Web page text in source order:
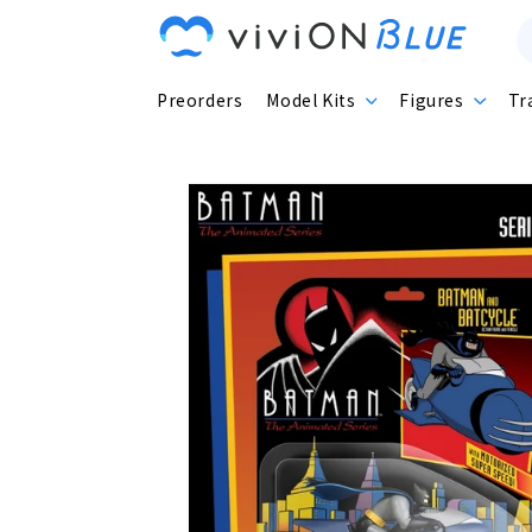
Preorders Model Kits Figures
Skip to
product
information